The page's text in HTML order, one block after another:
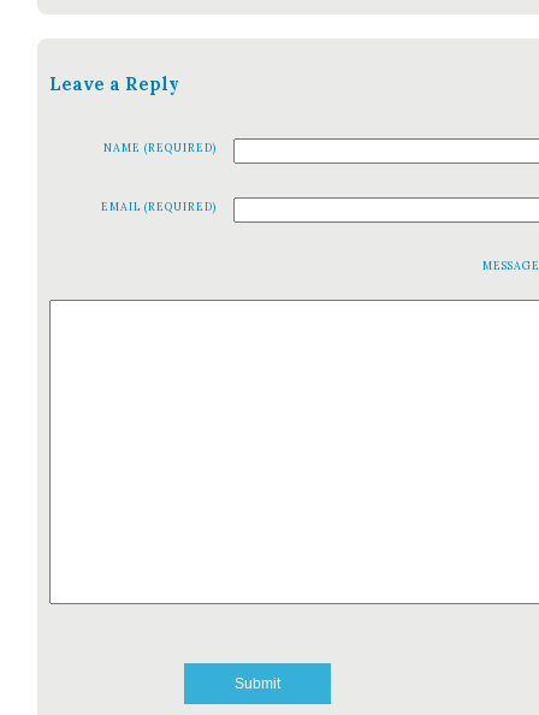
Leave a Reply
NAME (REQUIRED)
EMAIL (REQUIRED)